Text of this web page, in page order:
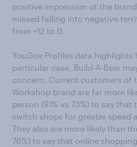
positive impression of the
missed falling into negative
from +12 to 0.
YouGov Profiles data highlights
particular case, Build-A-Bear
concern. Current customers of
Workshop brand are far more
person (91% vs 73%) to say
switch shops for greater speed
They also are more likely than
76%) to say that online